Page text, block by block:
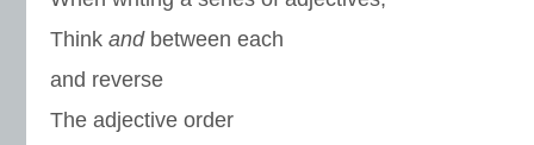
Think andbetween each
and reverse
The adjective order